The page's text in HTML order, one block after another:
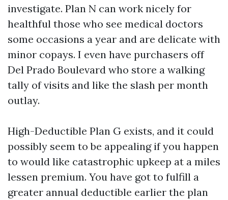
investigate. Plan N can work nicely for
healthful those who see medical doctors
some occasions a year and are delicate with
minor copays. I even have purchasers off
Del Prado Boulevard who store a walking
tally of visits and like the slash per month
outlay.
High-Deductible Plan G exists, and it could
possibly seem to be appealing if you happen
to would like catastrophic upkeep at a miles
lessen premium. You have got to fulfill a
greater annual deductible earlier the plan